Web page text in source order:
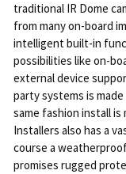
traditional IR Dome
from many on-board
intelligent built-in
possibilities like on-
external device
party systems is
same fashion install
Installers also has a
course a
promises rugged